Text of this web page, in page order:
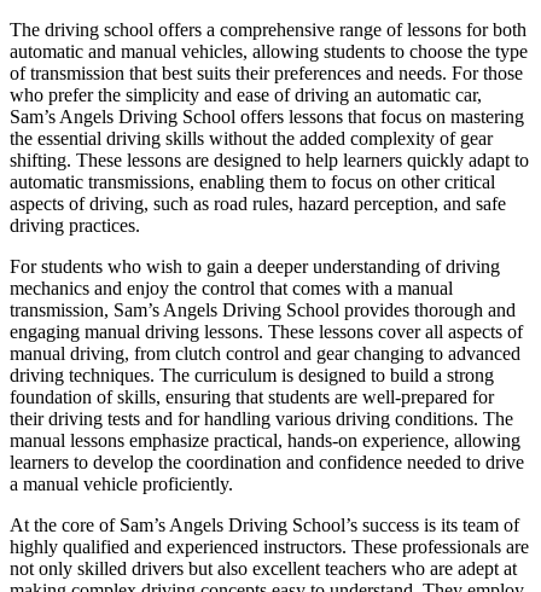
The driving school offers a comprehensive range of lessons for both
automatic and manual vehicles, allowing students to choose the type
of transmission that best suits their preferences and needs. For those
who prefer the simplicity and ease of driving an automatic car,
Sam’s Angels Driving School offers lessons that focus on mastering
the essential driving skills without the added complexity of gear
shifting. These lessons are designed to help learners quickly adapt to
automatic transmissions, enabling them to focus on other critical
aspects of driving, such as road rules, hazard perception, and safe
driving practices.
For students who wish to gain a deeper understanding of driving
mechanics and enjoy the control that comes with a manual
transmission, Sam’s Angels Driving School provides thorough and
engaging manual driving lessons. These lessons cover all aspects of
manual driving, from clutch control and gear changing to advanced
driving techniques. The curriculum is designed to build a strong
foundation of skills, ensuring that students are well-prepared for
their driving tests and for handling various driving conditions. The
manual lessons emphasize practical, hands-on experience, allowing
learners to develop the coordination and confidence needed to drive
a manual vehicle proficiently.
At the core of Sam’s Angels Driving School’s success is its team of
highly qualified and experienced instructors. These professionals are
not only skilled drivers but also excellent teachers who are adept at